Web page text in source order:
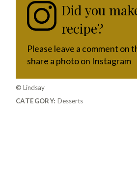
Did you
recipe?
Please leave a comment on
share a photo on Instagram
© Lindsay
CATEGORY: Desserts